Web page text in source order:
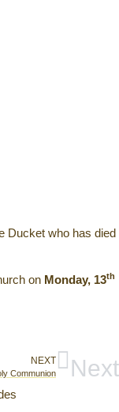
Ducket who has died
on Monday, 13th
NEXT
Communion Next